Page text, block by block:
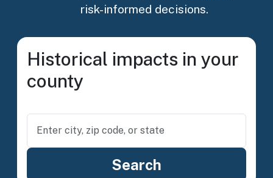
risk-informed decisions.
Historical impacts in your
county